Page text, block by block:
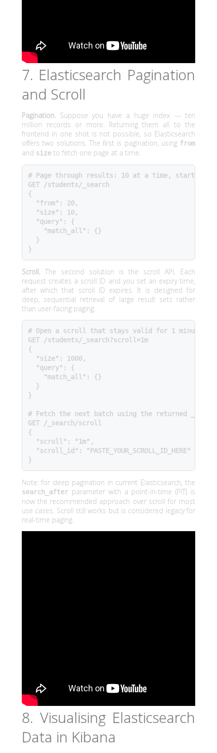
7. Elasticsearch Pagination
and Scroll
Pagination. Suppose you have a huge index — ten
million records or more. Returning them all to the
frontend in one shot is not possible, so Elasticsearch
offers two solutions. The first is pagination, using from
and size to fetch one page at a time.
# Page through results: 10 at a time, starting
GET /students/_search
{
  "from": 20,
  "size": 10,
  "query": {
    "match_all": {}
  }
}
Scroll. The second solution is the scroll API. Each
request creates a scroll ID and you set an expiry time,
after which that scroll ID expires. It is designed for
deep, sequential retrieval of large result sets rather
than user-facing paging.
# Open a scroll that stays valid for 1 minute
GET /students/_search?scroll=1m
{
  "size": 1000,
  "query": {
    "match_all": {}
  }
}
# Fetch the next batch using the returned
GET /_search/scroll
{
  "scroll": "1m",
  "scroll_id": "PASTE_YOUR_SCROLL_ID_HERE"
}
Note: for deep pagination in current Elasticsearch, the
search_after parameter with a point-in-time (PIT) is
now the recommended approach over scroll for most
use cases. Scroll still works but is considered legacy for
real-time paging.
8. Visualising Elasticsearch
Data in Kibana